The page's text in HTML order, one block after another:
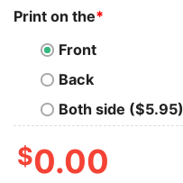
Print on the*
Front
Back
Both side ($5.95)
$0.00